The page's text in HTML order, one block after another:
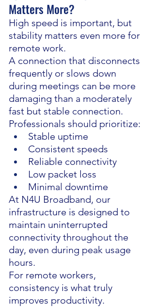
Matters More?
High speed is important, but
stability matters even more for
remote work.
A connection that disconnects
frequently or slows down
during meetings can be more
damaging than a moderately
fast but stable connection.
Professionals should prioritize:
Stable uptime
Consistent speeds
Reliable connectivity
Low packet loss
Minimal downtime
At N4U Broadband, our
infrastructure is designed to
maintain uninterrupted
connectivity throughout the
day, even during peak usage
hours.
For remote workers,
consistency is what truly
improves productivity.